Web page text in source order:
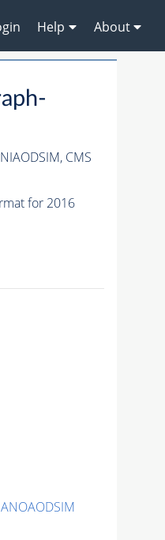
Help About
CMS
for 2016